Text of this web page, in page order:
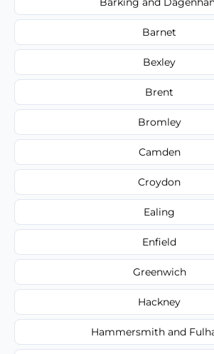
Barnet
Bexley
Brent
Bromley
Camden
Croydon
Ealing
Enfield
Greenwich
Hackney
Hammersmith and